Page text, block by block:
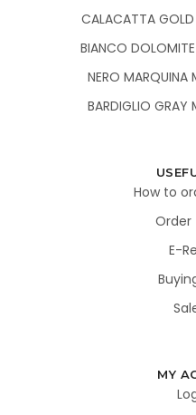
CALACATTA GOLD
BIANCO
NERO MARQUINA
BARDIGLIO GRAY
How to
Order
E-
MY